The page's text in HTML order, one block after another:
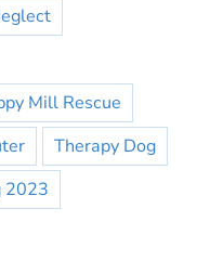
Mill Rescue
Therapy Dog
2023